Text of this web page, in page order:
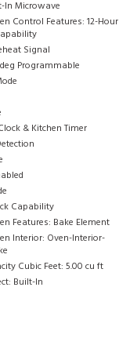
In Microwave
Control Features: 12-Hour
Signal
Programmable
& Kitchen Timer
Capability
Features: Bake Element
Interior: Oven-Interior-
Cubic Feet: 5.00 cu ft
Built-In